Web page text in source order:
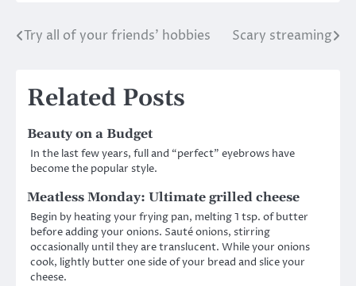
Post
Try all of your friends’ hobbies Scary streaming
Related Posts
Beauty on a Budget
In the last few years, full and “perfect” eyebrows have
become the popular style.
Meatless Monday: Ultimate grilled cheese
Begin by heating your frying pan, melting 1 tsp. of butter
before adding your onions. Sauté onions, stirring
occasionally until they are translucent. While your onions
cook, lightly butter one side of your bread and slice your
cheese.